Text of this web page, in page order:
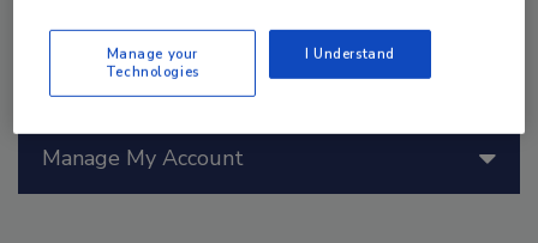
Manage My Account
Manage your
Technologies
I Understand